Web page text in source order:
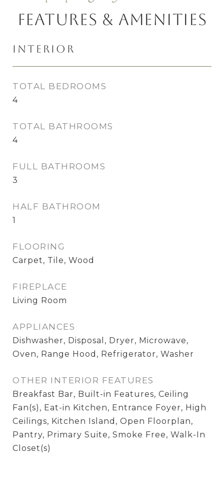
Features & Amenities
Interior
TOTAL BEDROOMS
4
TOTAL BATHROOMS
4
FULL BATHROOMS
3
HALF BATHROOM
1
FLOORING
Carpet, Tile, Wood
FIREPLACE
Living Room
APPLIANCES
Dishwasher, Disposal, Dryer, Microwave,
Oven, Range Hood, Refrigerator, Washer
OTHER INTERIOR FEATURES
Breakfast Bar, Built-in Features, Ceiling
Fan(s), Eat-in Kitchen, Entrance Foyer, High
Ceilings, Kitchen Island, Open Floorplan,
Pantry, Primary Suite, Smoke Free, Walk-In
Closet(s)